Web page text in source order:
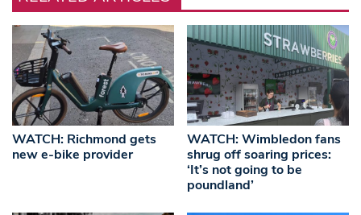
WATCH: Richmond gets
new e-bike provider
WATCH: Wimbledon fans
shrug off soaring prices:
‘It’s not going to be
poundland’